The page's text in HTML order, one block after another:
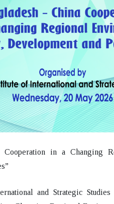
Cooperation in a Changing
and Strategic